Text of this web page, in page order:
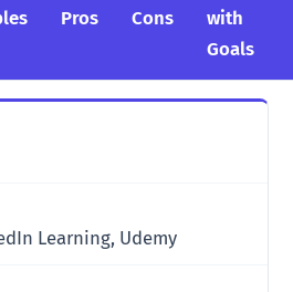
Pros Cons
with
Goals
Learning, Udemy